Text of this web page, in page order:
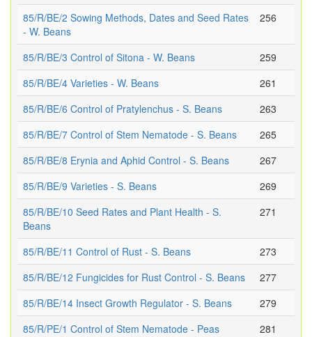
85/R/BE/2 Sowing Methods, Dates and Seed Rates
- W. Beans
256
85/R/BE/3 Control of Sitona - W. Beans
259
85/R/BE/4 Varieties - W. Beans
261
85/R/BE/6 Control of Pratylenchus - S. Beans
263
85/R/BE/7 Control of Stem Nematode - S. Beans
265
85/R/BE/8 Erynia and Aphid Control - S. Beans
267
85/R/BE/9 Varieties - S. Beans
269
85/R/BE/10 Seed Rates and Plant Health - S.
Beans
271
85/R/BE/11 Control of Rust - S. Beans
273
85/R/BE/12 Fungicides for Rust Control - S. Beans
277
85/R/BE/14 Insect Growth Regulator - S. Beans
279
85/R/PE/1 Control of Stem Nematode - Peas
281